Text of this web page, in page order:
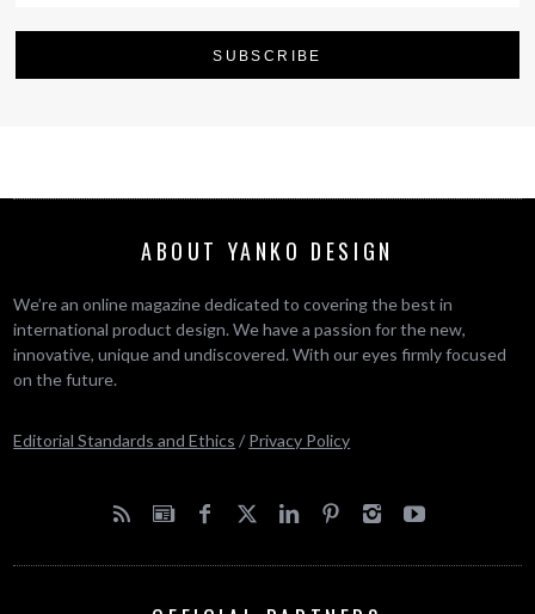
ABOUT YANKO DESIGN
We’re an online magazine dedicated to covering the best in
international product design. We have a passion for the new,
innovative, unique and undiscovered. With our eyes firmly focused
on the future.
Editorial Standards and Ethics / Privacy Policy